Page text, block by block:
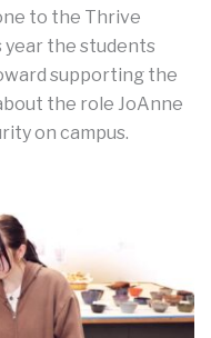
to the Thrive
year the students
supporting the
the role JoAnne
on campus.